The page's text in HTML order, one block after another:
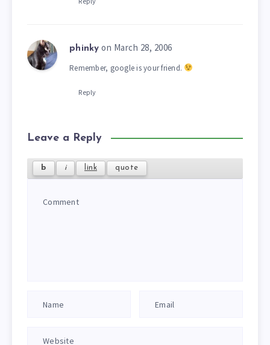
phinky on March 28, 2006
Remember, google is your friend.
Reply
Leave a Reply